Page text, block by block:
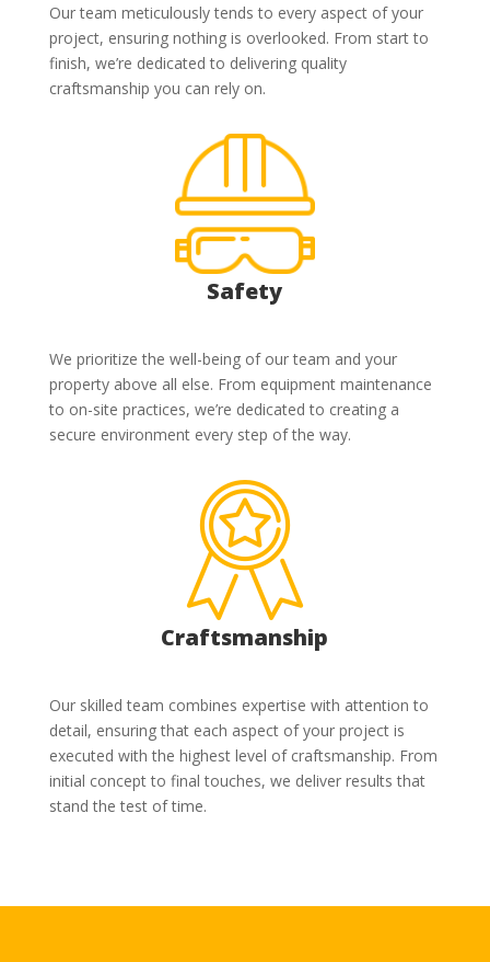
Our team meticulously tends to every aspect of your
project, ensuring nothing is overlooked. From start to
finish, we’re dedicated to delivering quality
craftsmanship you can rely on.
Safety
We prioritize the well-being of our team and your
property above all else. From equipment maintenance
to on-site practices, we’re dedicated to creating a
secure environment every step of the way.
Craftsmanship
Our skilled team combines expertise with attention to
detail, ensuring that each aspect of your project is
executed with the highest level of craftsmanship. From
initial concept to final touches, we deliver results that
stand the test of time.